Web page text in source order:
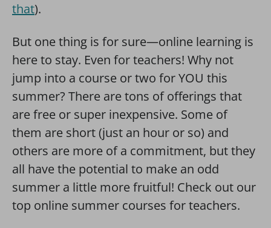
that).
But one thing is for sure—online learning is
here to stay. Even for teachers! Why not
jump into a course or two for YOU this
summer? There are tons of offerings that
are free or super inexpensive. Some of
them are short (just an hour or so) and
others are more of a commitment, but they
all have the potential to make an odd
summer a little more fruitful! Check out our
top online summer courses for teachers.